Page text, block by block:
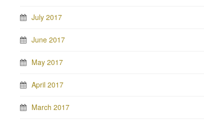
July 2017
June 2017
May 2017
April 2017
March 2017